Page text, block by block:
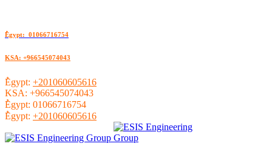
ُEgypt: 01066716754
KSA: +966545074043
ُEgypt: +201060605616
KSA: +966545074043
ُEgypt: 01066716754
ُEgypt: +201060605616